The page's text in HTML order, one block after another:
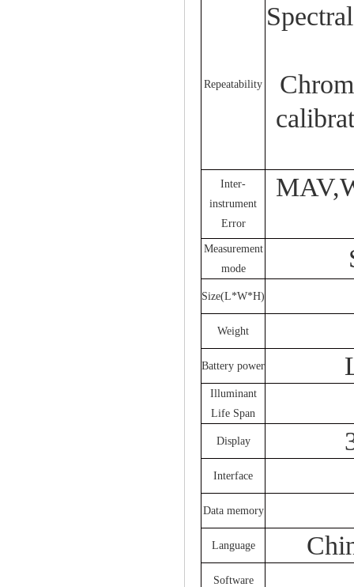
Repeatability
Inter-
instrument
Error
Measurement
mode
Size(L*W*H)
Weight
Battery power
Illuminant
Life Span
Display
Interface
Data memory
Language
Software